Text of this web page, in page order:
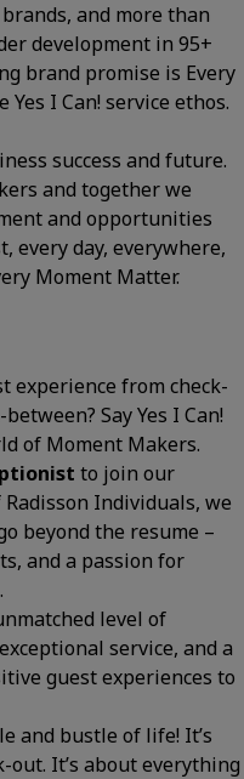
and more than
development in 95+
brand promise is Every
I Can! service ethos.
success and future.
and together we
and opportunities
every day, everywhere,
Moment Matter.
experience from check-
Say Yes I Can!
of Moment Makers.
to join our
Individuals, we
beyond the resume –
and a passion for
level of
service, and a
guest experiences to
and bustle of life! It’s
out. It’s about everything